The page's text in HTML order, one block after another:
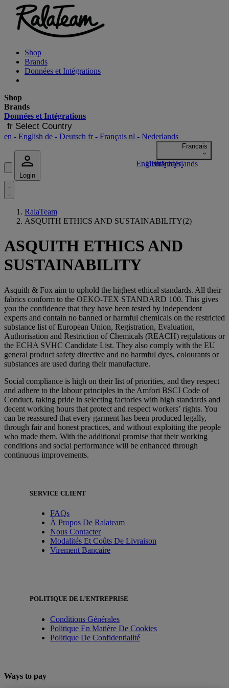
Shop
Brands
Données et Intégrations
Shop
Brands
Données et Intégrations
fr Select Country
en - English de - Deutsch fr- Français nl - Nederlands
Login
RalaTeam
ASQUITH ETHICS AND SUSTAINABILITY(2)
ASQUITH ETHICS AND
SUSTAINABILITY
Asquith & Fox aim to uphold the highest ethical standards. All their
fabrics conform to the OEKO-TEX STANDARD 100. This gives
you the confidence that they have been tested by independent
experts and contain no banned or harmful chemicals on the restricted
substance list of European Union, Registration, Evaluation,
Authorisation and Restriction of Chemicals (REACH) regulations or
the ECHA SVHC Candidate List. They also comply with the EU
general product safety directive and no harmful dyes, colourants or
substances are used during their manufacture.
Social compliance is high on their list of priorities, and they respect
and adhere to the labour principles in the Amfori BSCI Code of
Conduct, taking pride in selecting factories with high standards and
decent working hours that protect and respect workers’ rights. You
can be reassured that every garment has been produced legally,
through fair and honest practices, and without exploiting the people
who made them. With the additional promise that their working
conditions and social performance will be enhanced through
continuous improvements.
SERVICE CLIENT
FAQs
À Propos De Ralateam
Nous Contacter
Modalités Et Coûts De Livraison
Virement Bancaire
POLITIQUE DE L’ENTREPRISE
Conditions Générales
Politique En Matière De Cookies
Politique De Confidentialité
Ways to pay